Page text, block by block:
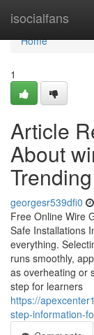
isocialfans
Home
Home
1
Article
About
georgesr539dfi0
Free Online Wire
Safe Installations
everything.
runs smoothly,
as overheating or
step for learners
https://
step-information-